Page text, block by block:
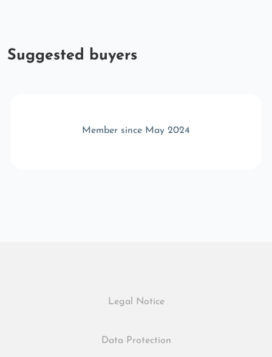
Suggested buyers
Member since May 2024
Legal Notice
Data Protection